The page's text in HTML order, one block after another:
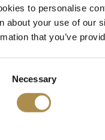
to personalise
about your use of our
that you’ve
Necessary